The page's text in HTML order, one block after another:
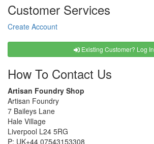
Customer Services
Create Account
Existing Customer? Log In
How To Contact Us
Artisan Foundry Shop
Artisan Foundry
7 Baileys Lane
Hale Village
Liverpool L24 5RG
P: UK+44 07543153308